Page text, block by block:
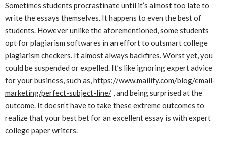
Sometimes students procrastinate until it’s almost too late to
write the essays themselves. It happens to even the best of
students. However unlike the aforementioned, some students
opt for plagiarism softwares in an effort to outsmart college
plagiarism checkers. It almost always backfires. Worst yet, you
could be suspended or expelled. It’s like ignoring expert advice
for your business, such as,https://www.mailify.com/blog/email-
marketing/perfect-subject-line/ , and being surprised at the
outcome. It doesn’t have to take these extreme outcomes to
realize that your best bet for an excellent essay is with expert
college paper writers.